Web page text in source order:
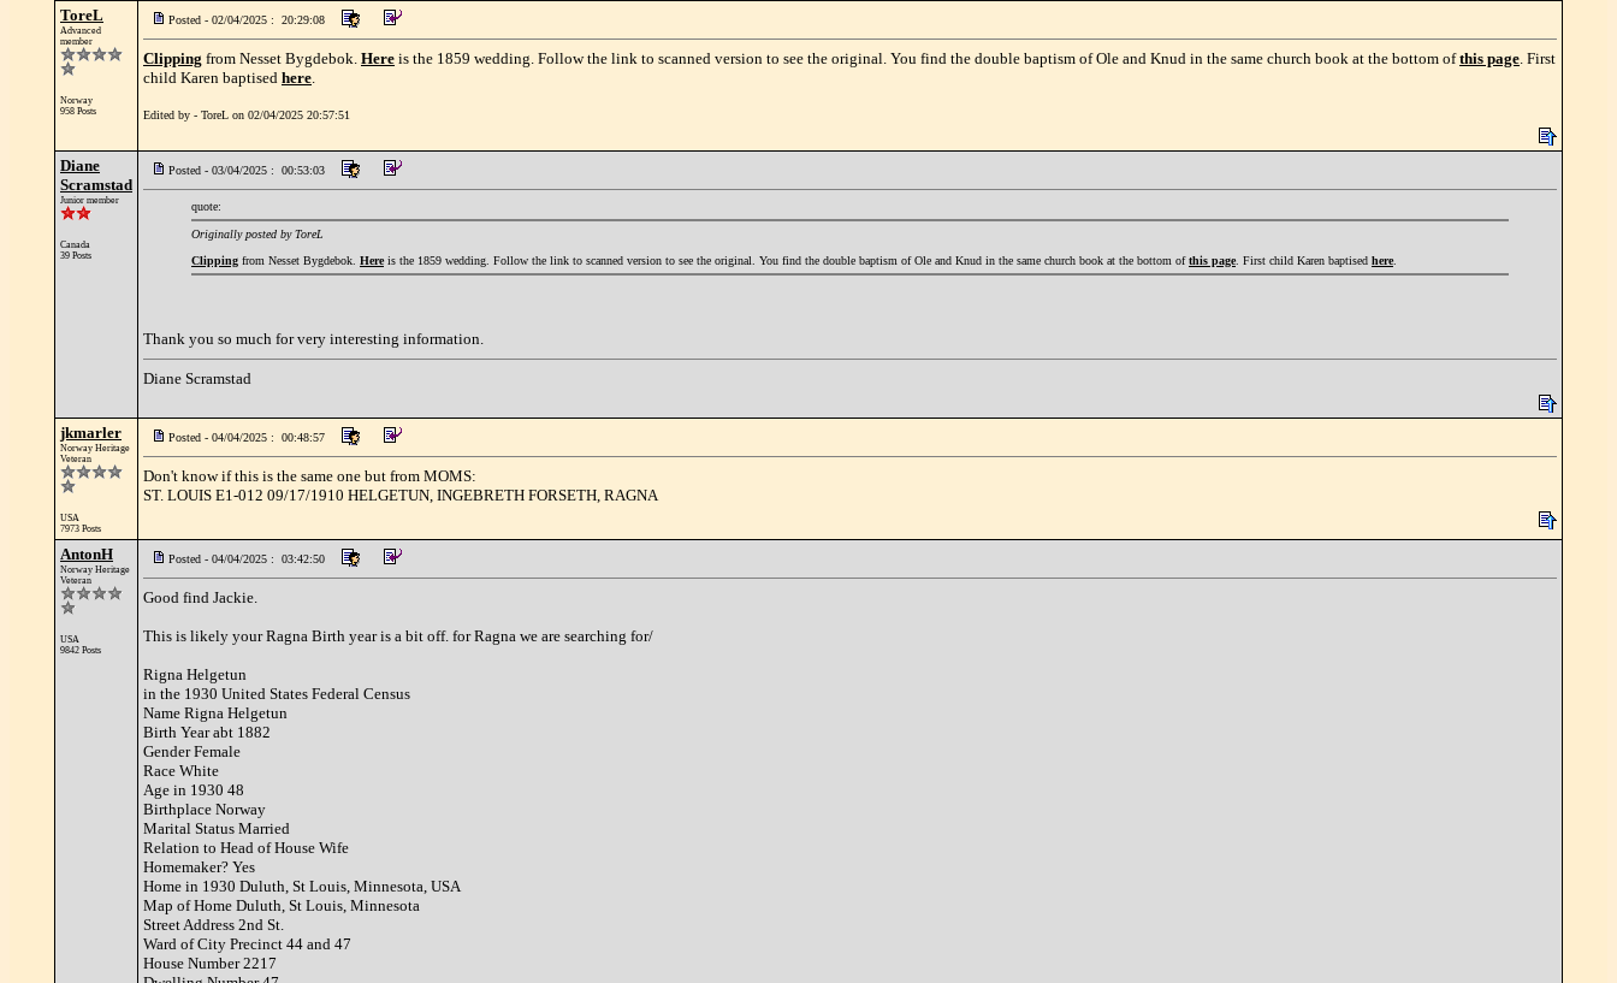
ToreL
Advanced
member
Norway
958 Posts
Posted - 02/04/2025 : 20:29:08
Clipping from Nesset Bygdebok. Here is the 1859 wedding. Follow the link to scanned version to see the original. You find the double baptism of Ole and Knud in the same church book at the bottom ofthis page. First
child Karen baptised here.
Edited by - ToreL on 02/04/2025 20:57:51
Diane
Scramstad
Junior member
Canada
39 Posts
Posted - 03/04/2025 : 00:53:03
quote:
Originally posted by ToreL
Clipping from Nesset Bygdebok. Hereis the 1859 wedding. Follow the link to scanned version to see the original. You find the double baptism of Ole and Knud in the same church book at the bottom ofthis page. First child Karen baptised here.
Thank you so much for very interesting information.
Diane Scramstad
jkmarler
Norway Heritage
Veteran
USA
7973 Posts
Posted - 04/04/2025 : 00:48:57
Don't know if this is the same one but from MOMS:
ST. LOUIS E1-012 09/17/1910 HELGETUN, INGEBRETH FORSETH, RAGNA
AntonH
Norway Heritage
Veteran
USA
9842 Posts
Posted - 04/04/2025 : 03:42:50
Good find Jackie.
This is likely your Ragna Birth year is a bit off. for Ragna we are searching for/
Rigna Helgetun
in the 1930 United States Federal Census
Name Rigna Helgetun
Birth Year abt 1882
Gender Female
Race White
Age in 1930 48
Birthplace Norway
Marital Status Married
Relation to Head of House Wife
Homemaker? Yes
Home in 1930 Duluth, St Louis, Minnesota, USA
Map of Home Duluth, St Louis, Minnesota
Street Address 2nd St.
Ward of City Precinct 44 and 47
House Number 2217